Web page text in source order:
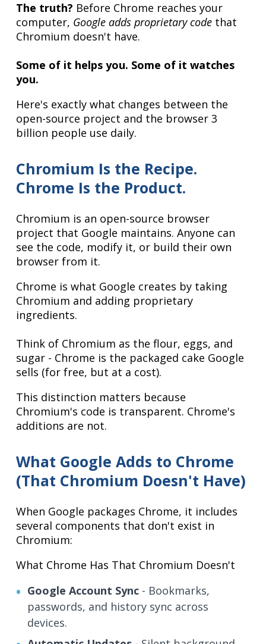
The truth? Before Chrome reaches your
computer, Google adds proprietary code that
Chromium doesn't have.
Some of it helps you. Some of it watches
you.
Here's exactly what changes between the
open-source project and the browser 3
billion people use daily.
Chromium Is the Recipe.
Chrome Is the Product.
Chromium is an open-source browser
project that Google maintains. Anyone can
see the code, modify it, or build their own
browser from it.
Chrome is what Google creates by taking
Chromium and adding proprietary
ingredients.
Think of Chromium as the flour, eggs, and
sugar - Chrome is the packaged cake Google
sells (for free, but at a cost).
This distinction matters because
Chromium's code is transparent. Chrome's
additions are not.
What Google Adds to Chrome
(That Chromium Doesn't Have)
When Google packages Chrome, it includes
several components that don't exist in
Chromium:
What Chrome Has That Chromium Doesn't
Google Account Sync - Bookmarks,
passwords, and history sync across
devices.